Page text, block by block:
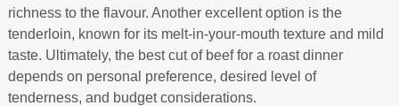
richness to the flavour. Another excellent option is the
tenderloin, known for its melt-in-your-mouth texture and mild
taste. Ultimately, the best cut of beef for a roast dinner
depends on personal preference, desired level of
tenderness, and budget considerations.